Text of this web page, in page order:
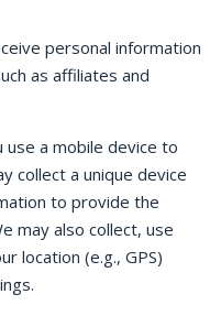
personal information
as affiliates and
use a mobile device to
collect a unique device
to provide the
may also collect, use
location (e.g., GPS)